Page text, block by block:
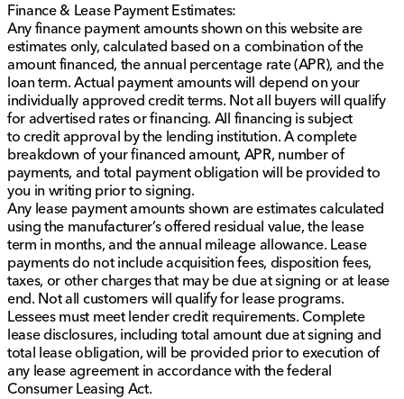
Finance & Lease Payment Estimates:
Any finance payment amounts shown on this website are
estimates only, calculated based on a combination of the
amount financed, the annual percentage rate (APR), and the
loan term. Actual payment amounts will depend on your
individually approved credit terms. Not all buyers will qualify
for advertised rates or financing. All financing is subject
to credit approval by the lending institution. A complete
breakdown of your financed amount, APR, number of
payments, and total payment obligation will be provided to
you in writing prior to signing.
Any lease payment amounts shown are estimates calculated
using the manufacturer’s offered residual value, the lease
term in months, and the annual mileage allowance. Lease
payments do not include acquisition fees, disposition fees,
taxes, or other charges that may be due at signing or at lease
end. Not all customers will qualify for lease programs.
Lessees must meet lender credit requirements. Complete
lease disclosures, including total amount due at signing and
total lease obligation, will be provided prior to execution of
any lease agreement in accordance with the federal
Consumer Leasing Act.